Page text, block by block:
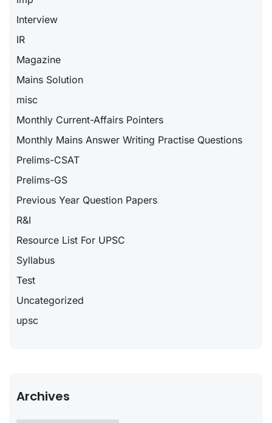
Interview
IR
Magazine
Mains Solution
misc
Monthly Current-Affairs Pointers
Monthly Mains Answer Writing Practise Questions
Prelims-CSAT
Prelims-GS
Previous Year Question Papers
R&I
Resource List For UPSC
Syllabus
Test
Uncategorized
upsc
Archives